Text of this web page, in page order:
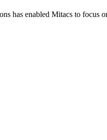
has enabled Mitacs to focus